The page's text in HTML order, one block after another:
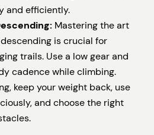
and efficiently.
Mastering the art
is crucial for
trails. Use a low gear and
cadence while climbing.
keep your weight back, use
and choose the right